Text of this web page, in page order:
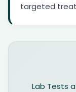
targeted
Lab Tests